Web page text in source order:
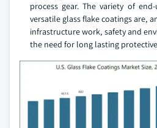
process gear. The variety of
versatile glass flake coatings are,
infrastructure work, safety and
the need for long lasting